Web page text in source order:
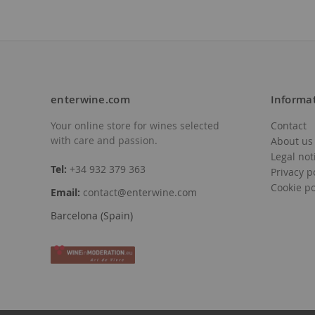
enterwine.com
Your online store for wines selected
with care and passion.
Tel: +34 932 379 363
Email: contact@enterwine.com
Barcelona (Spain)
Contact
About us
Legal
Privacy
Cookie